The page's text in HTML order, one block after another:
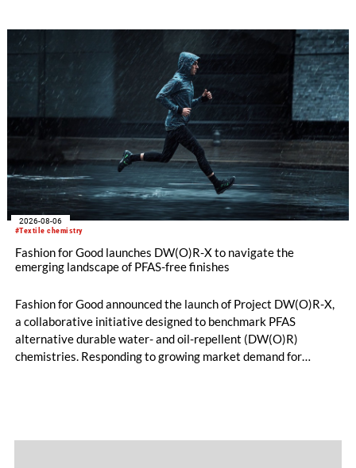
the integrated draw frame IDF 3, the high-performance
comber TCO 21XL as well as Trützschler Card Clothing’s new
flat top series STEELTOP®.
#Textile chemistry
2026-08-06
Fashion for Good launches DW(O)R-X to navigate the
emerging landscape of PFAS-free finishes
Fashion for Good announced the launch of Project DW(O)R-X,
a collaborative initiative designed to benchmark PFAS
alternative durable water- and oil-repellent (DW(O)R)
chemistries. Responding to growing market demand for